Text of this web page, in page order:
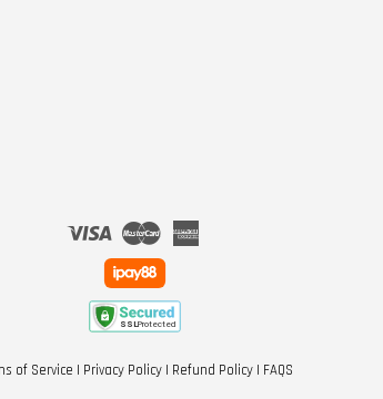
Visa Master
of Service | Privacy Policy | Refund Policy | FAQS